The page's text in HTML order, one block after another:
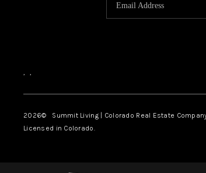
, ,
2026© Summit Living | Colorado Real Estate Company
Licensed in Colorado.